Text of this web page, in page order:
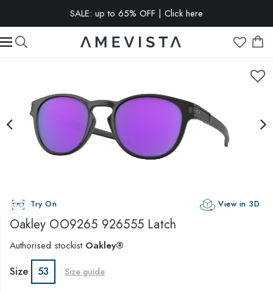
SALE: up to 65% OFF | Click here
EXTRA 10% OFF on all glasses with prescription lenses | Code:
VISION10
Try On View in 3D
Oakley OO9265 926555 Latch
Authorised stockist Oakley®
Size 53 Size guide